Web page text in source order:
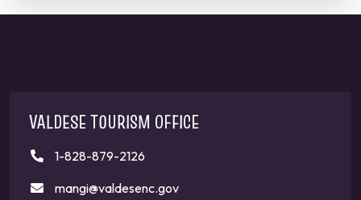
VALDESE TOURISM OFFICE
1-828-879-2126
mangi@valdesenc.gov